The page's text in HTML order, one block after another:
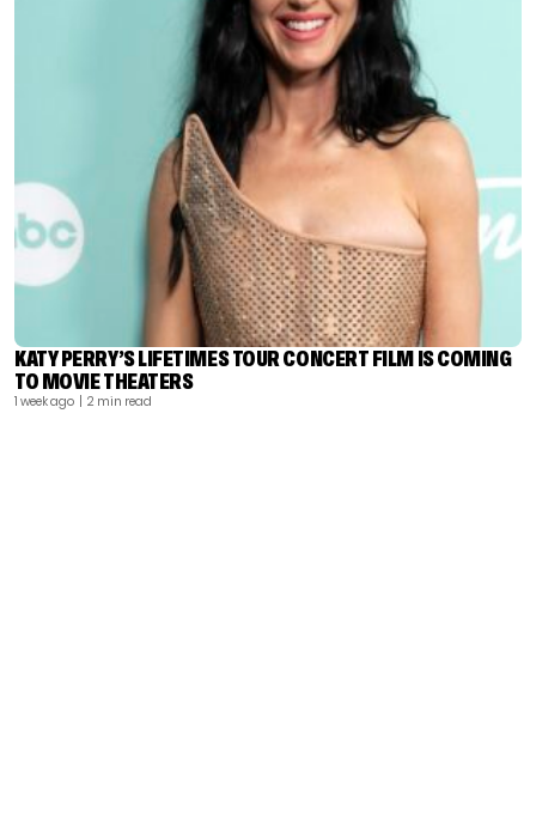
KATY PERRY’S LIFETIMES TOUR CONCERT FILM IS COMING
TO MOVIE THEATERS
1 week ago | 2 min read